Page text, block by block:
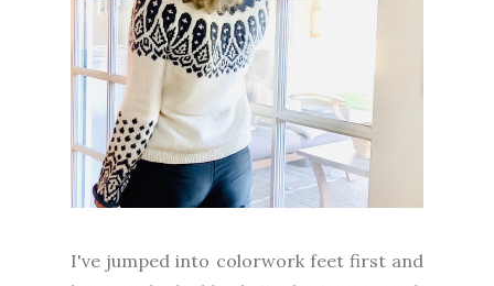
I've jumped into colorwork feet first and